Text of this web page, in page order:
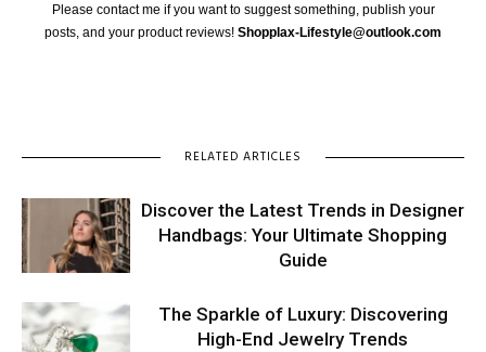
Please contact me if you want to suggest something, publish your
posts, and your product reviews! Shopplax-Lifestyle@outlook.com
RELATED ARTICLES
Discover the Latest Trends in Designer
Handbags: Your Ultimate Shopping
Guide
The Sparkle of Luxury: Discovering
High-End Jewelry Trends